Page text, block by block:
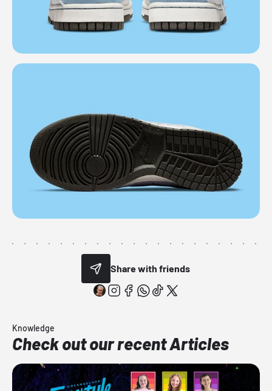
Share with friends
Knowledge
Check out our recent Articles